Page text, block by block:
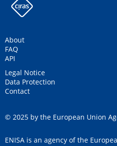
About
FAQ
API
Legal Notice
Data Protection
Contact
© 2025 by the European Union
ENISA is an agency of the